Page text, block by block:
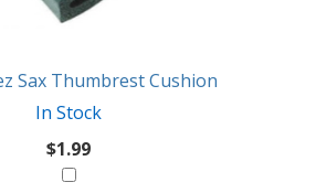
Sax Thumbrest Cushion
In Stock
$1.99